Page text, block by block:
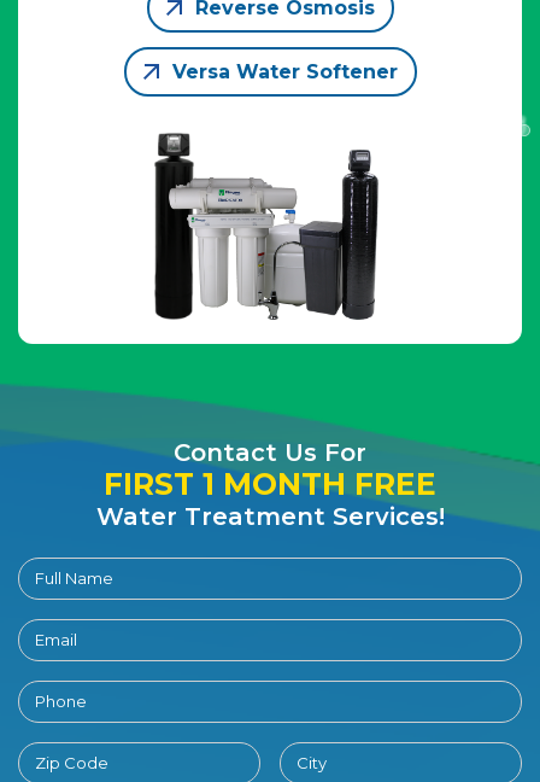
Reverse Osmosis
Versa Water Softener
Contact Us For
FIRST 1 MONTH FREE
Water Treatment Services!